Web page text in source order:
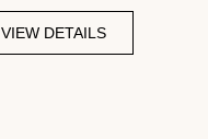
VIEW DETAILS